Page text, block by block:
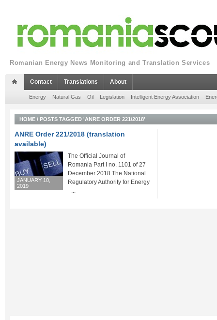
Romanian Energy News Monitoring and Translation Services
Contact Translations About
Energy Natural Gas Oil Legislation Intelligent Energy Association
HOME / POSTS TAGGED 'ANRE ORDER 221/2018'
ANRE Order 221/2018 (translation
available)
JANUARY 10,
2019
The Official Journal of
Romania Part I no. 1101 of 27
December 2018 The National
Regulatory Authority for Energy
–...